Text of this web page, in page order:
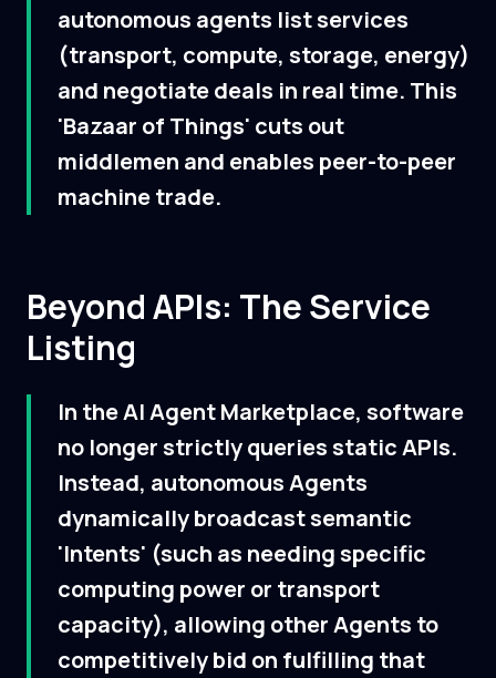
autonomous agents list services
(transport, compute, storage, energy)
and negotiate deals in real time. This
'Bazaar of Things' cuts out
middlemen and enables peer-to-peer
machine trade.
Beyond APIs: The Service
Listing
In the AI Agent Marketplace, software
no longer strictly queries static APIs.
Instead, autonomous Agents
dynamically broadcast semantic
'Intents' (such as needing specific
computing power or transport
capacity), allowing other Agents to
competitively bid on fulfilling that